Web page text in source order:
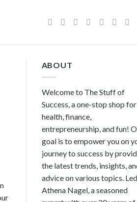
ABOUT
Welcome to The Stuff of
Success, a one-stop shop for
health, finance,
entrepreneurship, and fun!
goal is to empower you on
journey to success by
the latest trends, insights,
advice on various topics.
Athena Nagel, a seasoned